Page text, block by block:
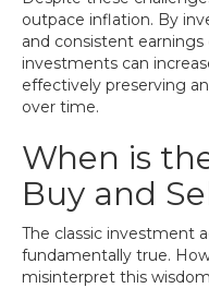
outpace inflation. By
and consistent
investments can
effectively preserving
over time.
When is
Buy and
The classic investment
fundamentally true.
misinterpret this